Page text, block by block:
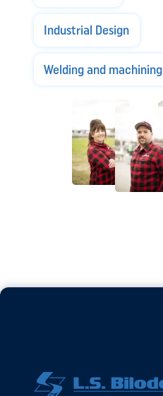
Industrial Design
Welding and machining